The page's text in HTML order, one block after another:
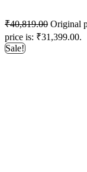
₹40,819.00 Original
price is: ₹31,399.00.
Sale!